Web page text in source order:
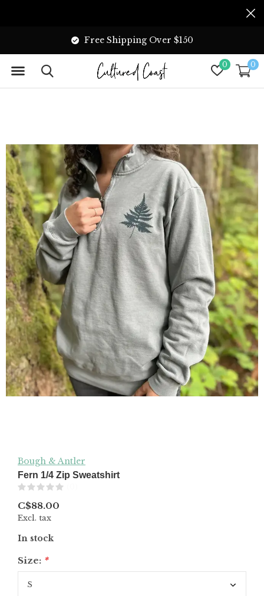
0 0
Free Shipping Over $150
Bough & Antler
Fern 1/4 Zip Sweatshirt
C$88.00
Excl. tax
In stock
Size: *